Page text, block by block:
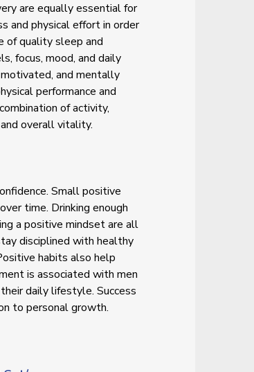
are equally essential for
and physical effort in order
of quality sleep and
focus, mood, and daily
and mentally
performance and
of activity,
overall vitality.
Small positive
time. Drinking enough
a positive mindset are all
disciplined with healthy
habits also help
is associated with men
daily lifestyle. Success
to personal growth.